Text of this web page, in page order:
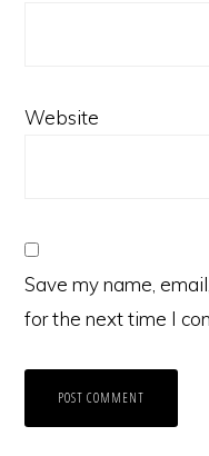
Website
Save my name,
for the next time I